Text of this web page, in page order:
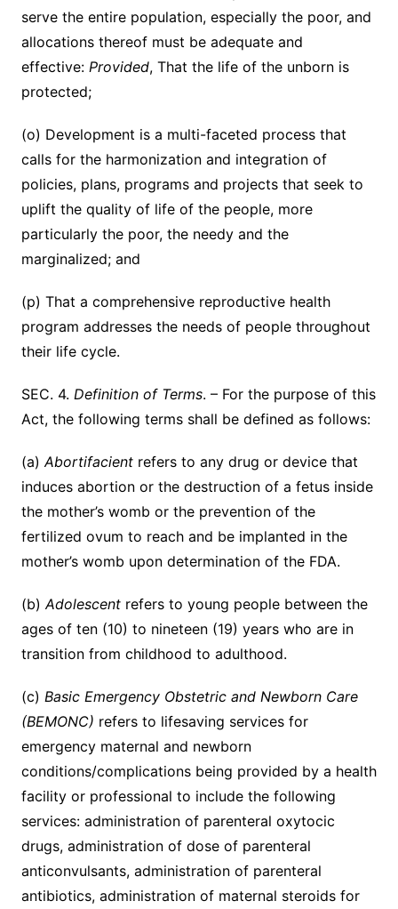
serve the entire population, especially the poor, and
allocations thereof must be adequate and
effective: Provided, That the life of the unborn is
protected;
(o) Development is a multi-faceted process that
calls for the harmonization and integration of
policies, plans, programs and projects that seek to
uplift the quality of life of the people, more
particularly the poor, the needy and the
marginalized; and
(p) That a comprehensive reproductive health
program addresses the needs of people throughout
their life cycle.
SEC. 4. Definition of Terms. – For the purpose of this
Act, the following terms shall be defined as follows:
(a)Abortifacientrefers to any drug or device that
induces abortion or the destruction of a fetus inside
the mother’s womb or the prevention of the
fertilized ovum to reach and be implanted in the
mother’s womb upon determination of the FDA.
(b)Adolescentrefers to young people between the
ages of ten (10) to nineteen (19) years who are in
transition from childhood to adulthood.
(c) Basic Emergency Obstetric and Newborn Care
(BEMONC) refers to lifesaving services for
emergency maternal and newborn
conditions/complications being provided by a health
facility or professional to include the following
services: administration of parenteral oxytocic
drugs, administration of dose of parenteral
anticonvulsants, administration of parenteral
antibiotics, administration of maternal steroids for